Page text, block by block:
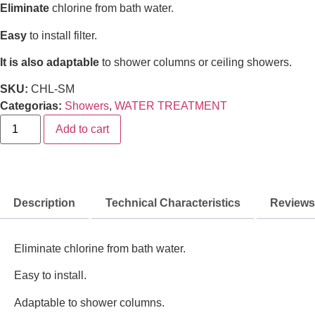
Eliminate chlorine from bath water.
Easy to install filter.
It is also adaptable to shower columns or ceiling showers.
SKU: CHL-SM
Categorias: Showers, WATER TREATMENT
Add to cart
Description Technical Characteristics
Eliminate chlorine from bath water.
Easy to install.
Adaptable to shower columns.